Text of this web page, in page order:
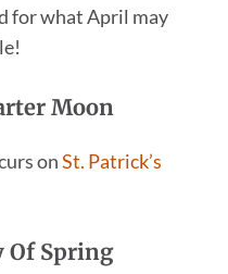
for what April may
Moon
onSt. Patrick’s
Spring